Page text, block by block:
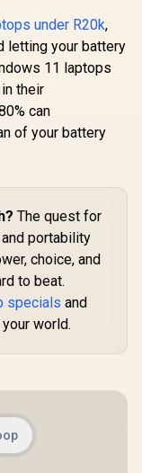
under R20k,
letting your battery
11 laptops
their
can
of your battery
The quest for
portability
choice, and
to beat.
specials and
world.